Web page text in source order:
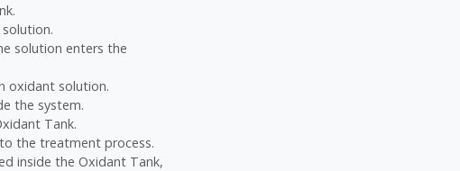
solution enters the
oxidant solution.
the system.
Tank.
the treatment process.
inside the Oxidant Tank,